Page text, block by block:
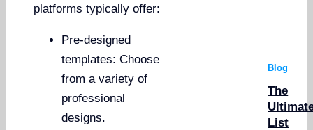
platforms typically offer:
Pre-designed
templates: Choose
from a variety of
professional
designs.
Blog
The
List